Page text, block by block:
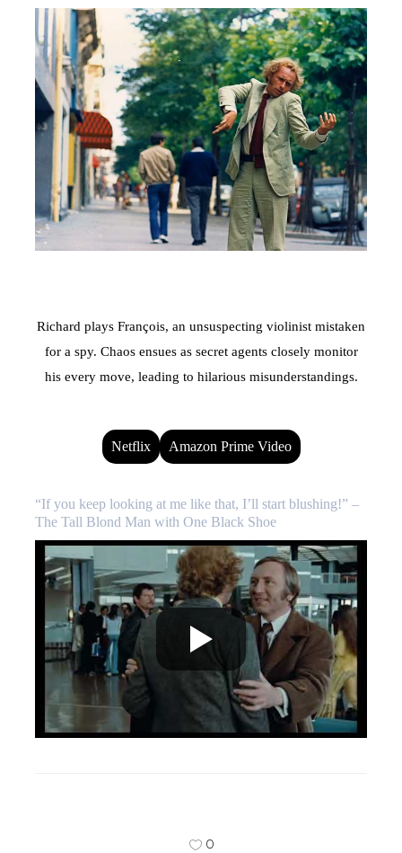
Richard plays François, an unsuspecting violinist mistaken
for a spy. Chaos ensues as secret agents closely monitor
his every move, leading to hilarious misunderstandings.
Netflix Amazon Prime Video
“If you keep looking at me like that, I’ll start blushing!” –
The Tall Blond Man with One Black Shoe
0